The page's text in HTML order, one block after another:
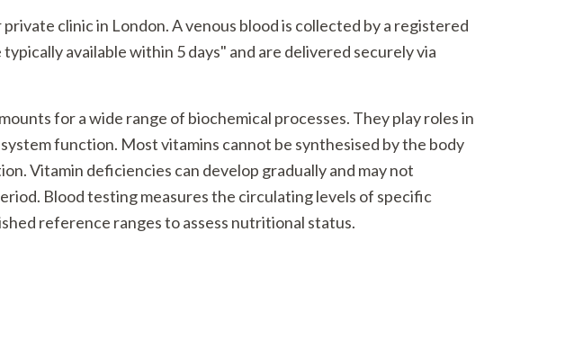
clinic in London. A venous blood is collected by a registered
available within 5 days" and are delivered securely via
for a wide range of biochemical processes. They play roles in
function. Most vitamins cannot be synthesised by the body
Vitamin deficiencies can develop gradually and may not
Blood testing measures the circulating levels of specific
reference ranges to assess nutritional status.